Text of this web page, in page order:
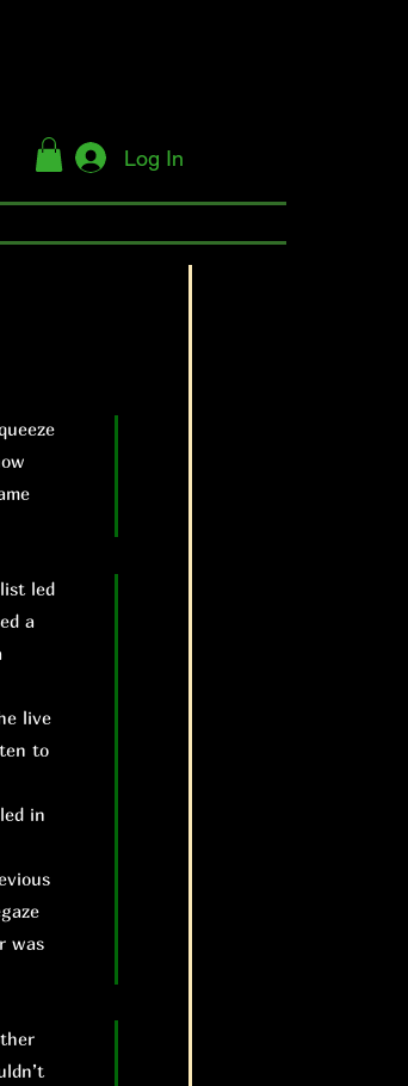
Log In
led
a
live
to
in
was